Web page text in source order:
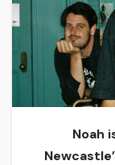
Noah